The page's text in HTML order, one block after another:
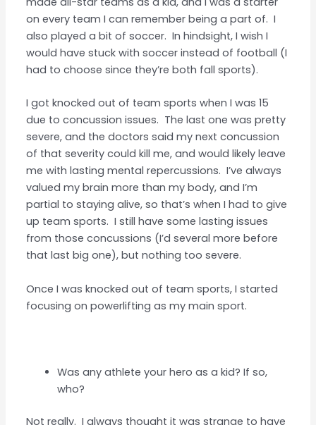
on every team I can remember being a part of. I
also played a bit of soccer. In hindsight, I wish I
would have stuck with soccer instead of football (I
had to choose since they’re both fall sports).
I got knocked out of team sports when I was 15
due to concussion issues. The last one was pretty
severe, and the doctors said my next concussion
of that severity could kill me, and would likely leave
me with lasting mental repercussions. I’ve always
valued my brain more than my body, and I’m
partial to staying alive, so that’s when I had to give
up team sports. I still have some lasting issues
from those concussions (I’d several more before
that last big one), but nothing too severe.
Once I was knocked out of team sports, I started
focusing on powerlifting as my main sport.
Was any athlete your hero as a kid? If so,
who?
Not really. I always thought it was strange to have